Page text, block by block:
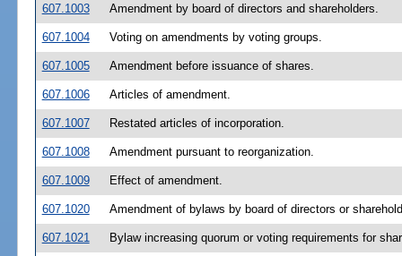
607.1003 Amendment by board of directors and shareholders.
607.1004 Voting on amendments by voting groups.
607.1005 Amendment before issuance of shares.
607.1006 Articles of amendment.
607.1007 Restated articles of incorporation.
607.1008 Amendment pursuant to reorganization.
607.1009 Effect of amendment.
607.1020 Amendment of bylaws by board of directors or
607.1021 Bylaw increasing quorum or voting requirements for